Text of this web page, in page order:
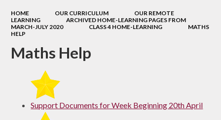
HOME OUR CURRICULUM
OUR REMOTE
LEARNING
ARCHIVED HOME-LEARNING PAGES FROM
MARCH-JULY 2020
CLASS 4 HOME-LEARNING
MATHS
HELP
Maths Help
Support Documents for Week Beginning 20th April